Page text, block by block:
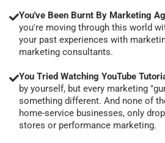
You've Been Burnt By Marketing
you're moving through this world
your past experiences with
marketing consultants.
You Tried Watching YouTube
by yourself, but every marketing
something different. And none of
home-service businesses, only
stores or performance marketing.